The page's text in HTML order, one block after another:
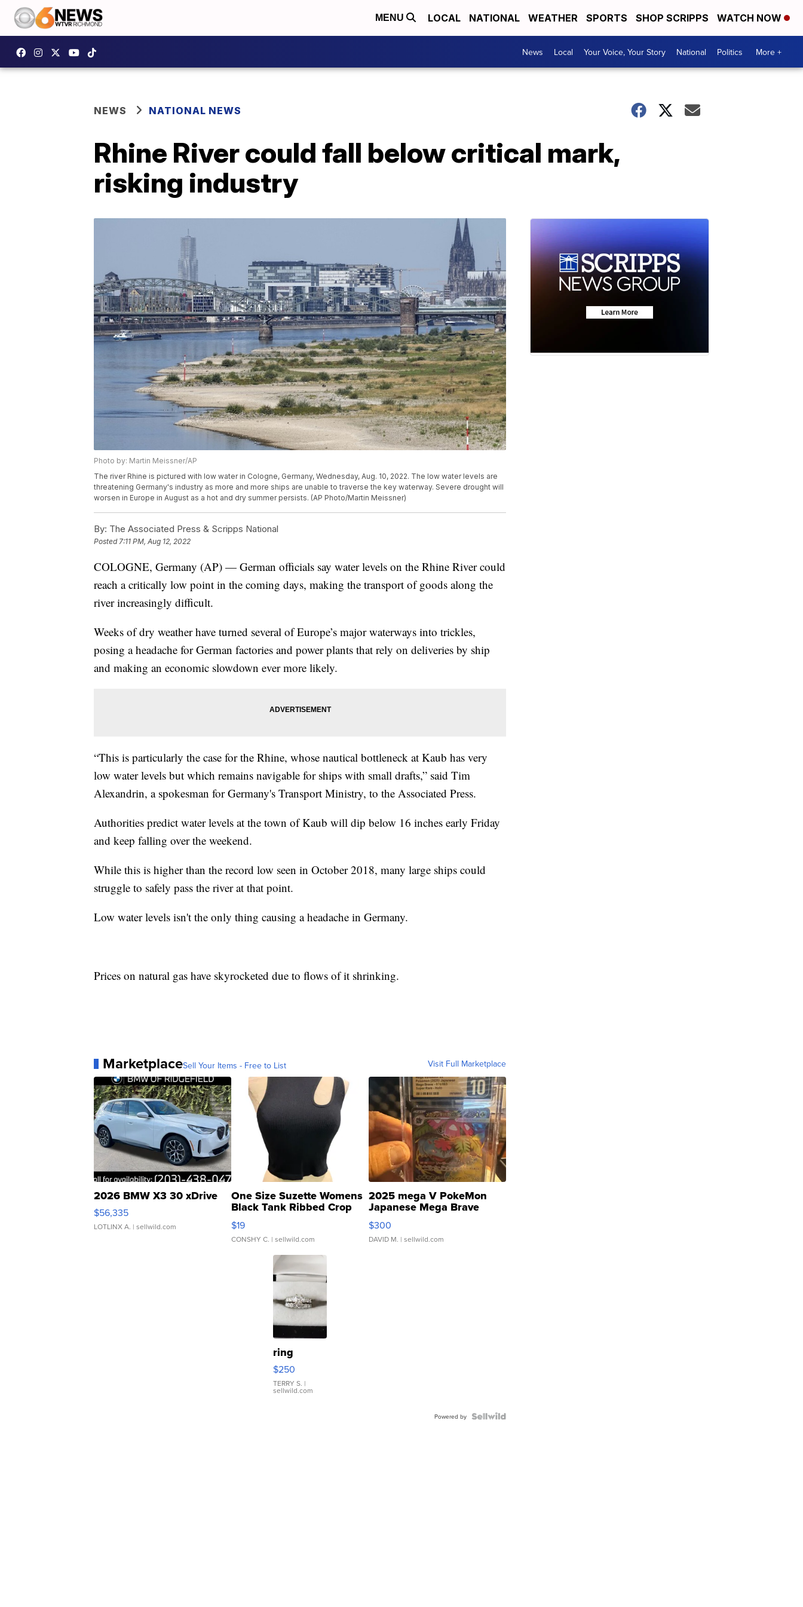
MENU LOCAL NATIONAL WEATHER SPORTS SHOP SCRIPPS WATCH NOW
News Local Your Voice, Your Story National Politics More +
NEWS NATIONAL NEWS
Rhine River could fall below critical mark,
risking industry
Photo by: Martin Meissner/AP
The river Rhine is pictured with low water in Cologne, Germany, Wednesday, Aug. 10, 2022. The low water levels are
threatening Germany's industry as more and more ships are unable to traverse the key waterway. Severe drought will
worsen in Europe in August as a hot and dry summer persists. (AP Photo/Martin Meissner)
By: The Associated Press & Scripps National
Posted7:11 PM, Aug 12, 2022
COLOGNE, Germany (AP) — German officials say water levels on the Rhine River could
reach a critically low point in the coming days, making the transport of goods along the
river increasingly difficult.
Weeks of dry weather have turned several of Europe’s major waterways into trickles,
posing a headache for German factories and power plants that rely on deliveries by ship
and making an economic slowdown ever more likely.
“This is particularly the case for the Rhine, whose nautical bottleneck at Kaub has very
low water levels but which remains navigable for ships with small drafts,” said Tim
Alexandrin, a spokesman for Germany's Transport Ministry, to the Associated Press.
Authorities predict water levels at the town of Kaub will dip below 16 inches early Friday
and keep falling over the weekend.
While this is higher than the record low seen in October 2018, many large ships could
struggle to safely pass the river at that point.
Low water levels isn't the only thing causing a headache in Germany.
Prices on natural gas have skyrocketed due to flows of it shrinking.
MarketplaceSell Your Items - Free to List Visit Full Marketplace
2026 BMW X3 30 xDrive
$56,335
LOTLINX A. | sellwild.com
One Size Suzette Womens
Black Tank Ribbed Crop
Asymmetrical ...
$19
CONSHY C. | sellwild.com
2025 mega V PokeMon
Japanese Mega Brave
076/063 Super Rare H...
$300
DAVID M. | sellwild.com
ring
$250
TERRY S. |
sellwild.com
Powered by